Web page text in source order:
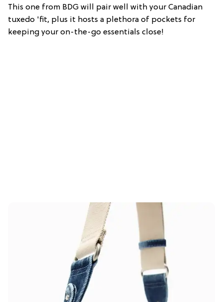
This one from BDG will pair well with your Canadian
tuxedo 'fit, plus it hosts a plethora of pockets for
keeping your on-the-go essentials close!